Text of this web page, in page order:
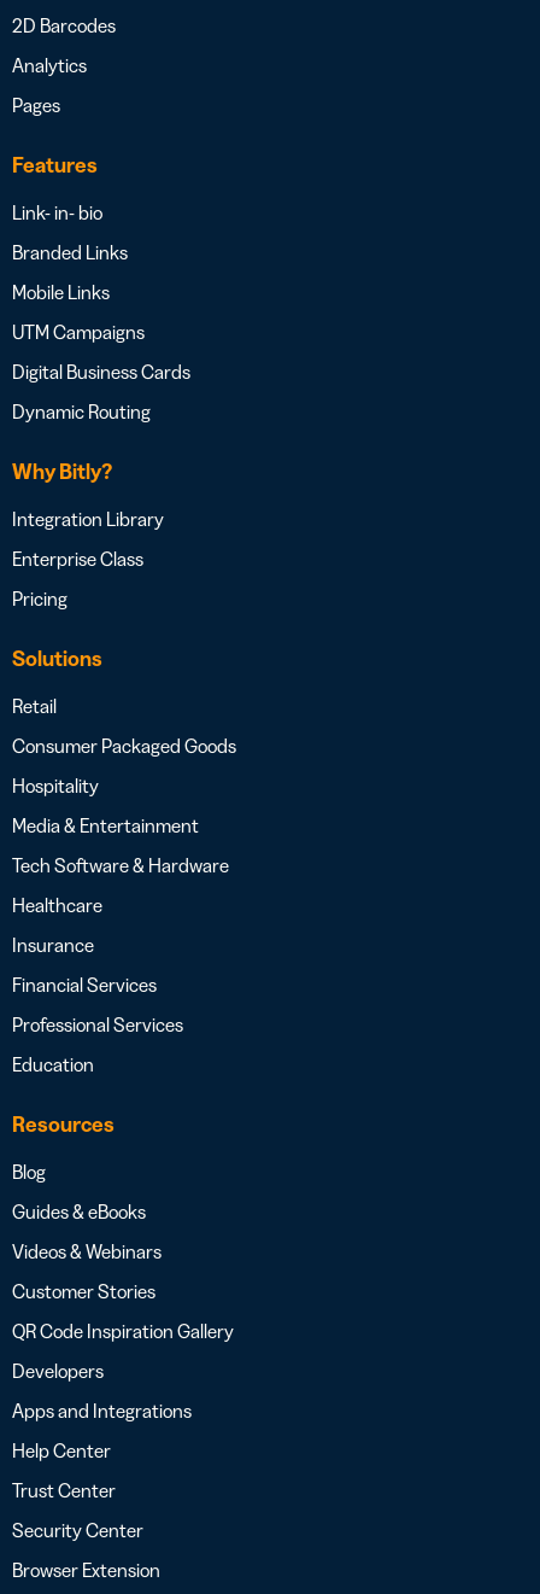
2D Barcodes
Analytics
Pages
Features
Link- in- bio
Branded Links
Mobile Links
UTM Campaigns
Digital Business Cards
Dynamic Routing
Why Bitly?
Integration Library
Enterprise Class
Pricing
Solutions
Retail
Consumer Packaged Goods
Hospitality
Media & Entertainment
Tech Software & Hardware
Healthcare
Insurance
Financial Services
Professional Services
Education
Resources
Blog
Guides & eBooks
Videos & Webinars
Customer Stories
QR Code Inspiration Gallery
Developers
Apps and Integrations
Help Center
Trust Center
Security Center
Browser Extension